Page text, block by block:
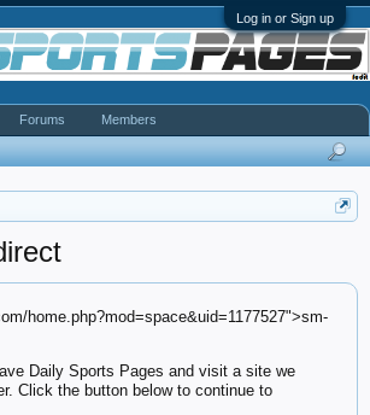
Log in or Sign up
home.php?mod=space&uid=1177527">sm-
Daily Sports Pages and visit a site we
Click the button below to continue to
Forums Members